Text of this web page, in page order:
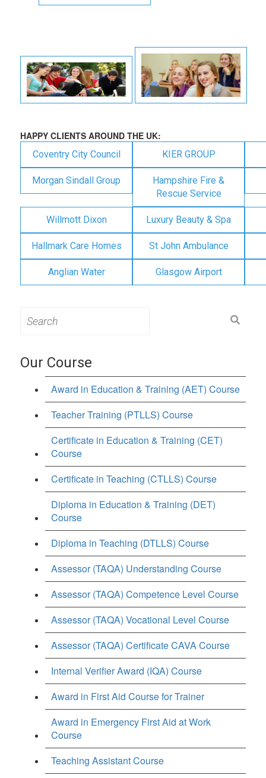
HAPPY CLIENTS AROUND THE UK:
Coventry City Council KIER GROUP
Morgan Sindall Group
Hampshire Fire &
Rescue Service
Willmott Dixon Luxury Beauty & Spa
Hallmark Care Homes St John Ambulance
Anglian Water Glasgow Airport
for:
Our Course
Award in Education & Training (AET) Course
Teacher Training (PTLLS) Course
Certificate in Education & Training (CET)
Course
Certificate in Teaching (CTLLS) Course
Diploma in Education & Training (DET)
Course
Diploma in Teaching (DTLLS) Course
Assessor (TAQA) Understanding Course
Assessor (TAQA) Competence Level Course
Assessor (TAQA) Vocational Level Course
Assessor (TAQA) Certificate CAVA Course
Internal Verifier Award (IQA) Course
Award in First Aid Course for Trainer
Award in Emergency First Aid at Work
Course
Teaching Assistant Course